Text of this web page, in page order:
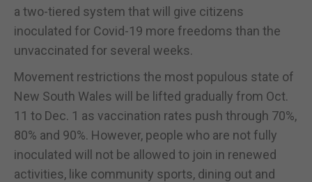
a two-tiered system that will give citizens
inoculated for Covid-19 more freedoms than the
unvaccinated for several weeks.
Movement restrictions the most populous state of
New South Wales will be lifted gradually from Oct.
11 to Dec. 1 as vaccination rates push through 70%,
80% and 90%. However, people who are not fully
inoculated will not be allowed to join in renewed
activities, like community sports, dining out and